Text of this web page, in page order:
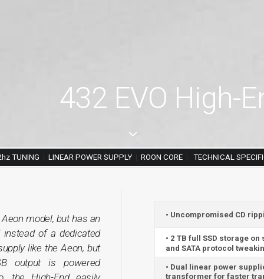
432 EVO High-
TUNING LINEAR POWER SUPPLY ROON CORE TECHNICAL
model, but has an
instead of a dedicated
like the Aeon, but
output is powered
• Uncompromised CD
• 2 TB full SSD storage
and SATA protocol
• Dual linear power
transformer for faster